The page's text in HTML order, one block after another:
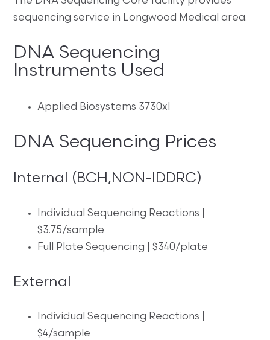
sequencing service in Longwood Medical area.
DNA Sequencing
Instruments Used
Applied Biosystems 3730xl
DNA Sequencing Prices
Internal (BCH,NON-IDDRC)
Individual Sequencing Reactions |
$3.75/sample
Full Plate Sequencing | $340/plate
External
Individual Sequencing Reactions |
$4/sample